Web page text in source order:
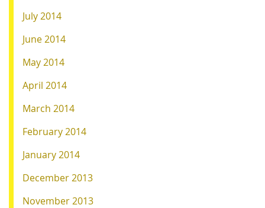
July 2014
June 2014
May 2014
April 2014
March 2014
February 2014
January 2014
December 2013
November 2013